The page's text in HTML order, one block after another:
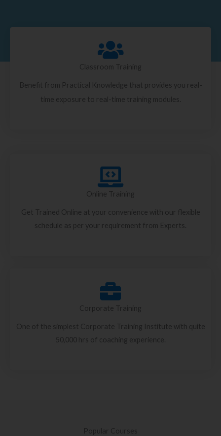
Classroom Training
Benefit from Practical Knowledge that provides you real-
time exposure to real-time training modules.
Online Training
Get Trained Online at your convenience with our flexible
schedule as per your requirement from Experts.
Corporate Training
One of the simplest Corporate Training Institute with quite
50,000 hrs of coaching experience.
Popular Courses